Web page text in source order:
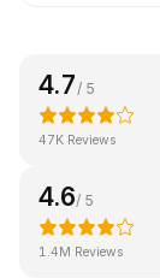
4.7 / 5
47K Reviews
4.6/ 5
1.4M Reviews